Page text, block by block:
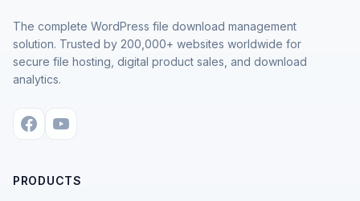
The complete WordPress file download management
solution. Trusted by 200,000+ websites worldwide for
secure file hosting, digital product sales, and download
analytics.
PRODUCTS